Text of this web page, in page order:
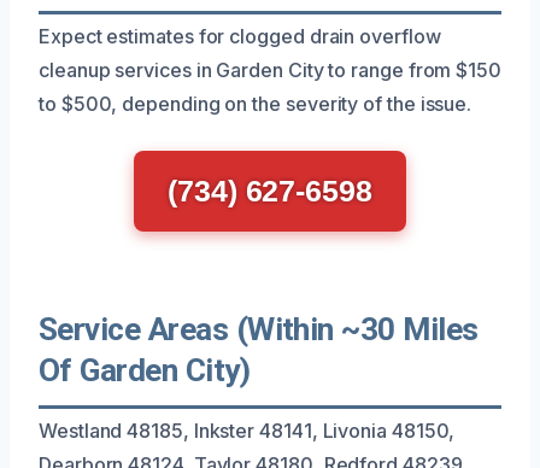
Expect estimates for clogged drain overflow
cleanup services in Garden City to range from $150
to $500, depending on the severity of the issue.
(734) 627-6598
Service Areas (Within ~30 Miles
Of Garden City)
Westland 48185, Inkster 48141, Livonia 48150,